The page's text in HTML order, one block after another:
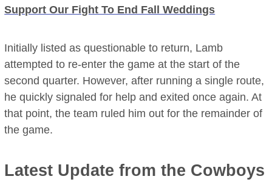
Support Our Fight To End Fall Weddings
Initially listed as questionable to return, Lamb
attempted to re-enter the game at the start of the
second quarter. However, after running a single route,
he quickly signaled for help and exited once again. At
that point, the team ruled him out for the remainder of
the game.
Latest Update from the Cowboys